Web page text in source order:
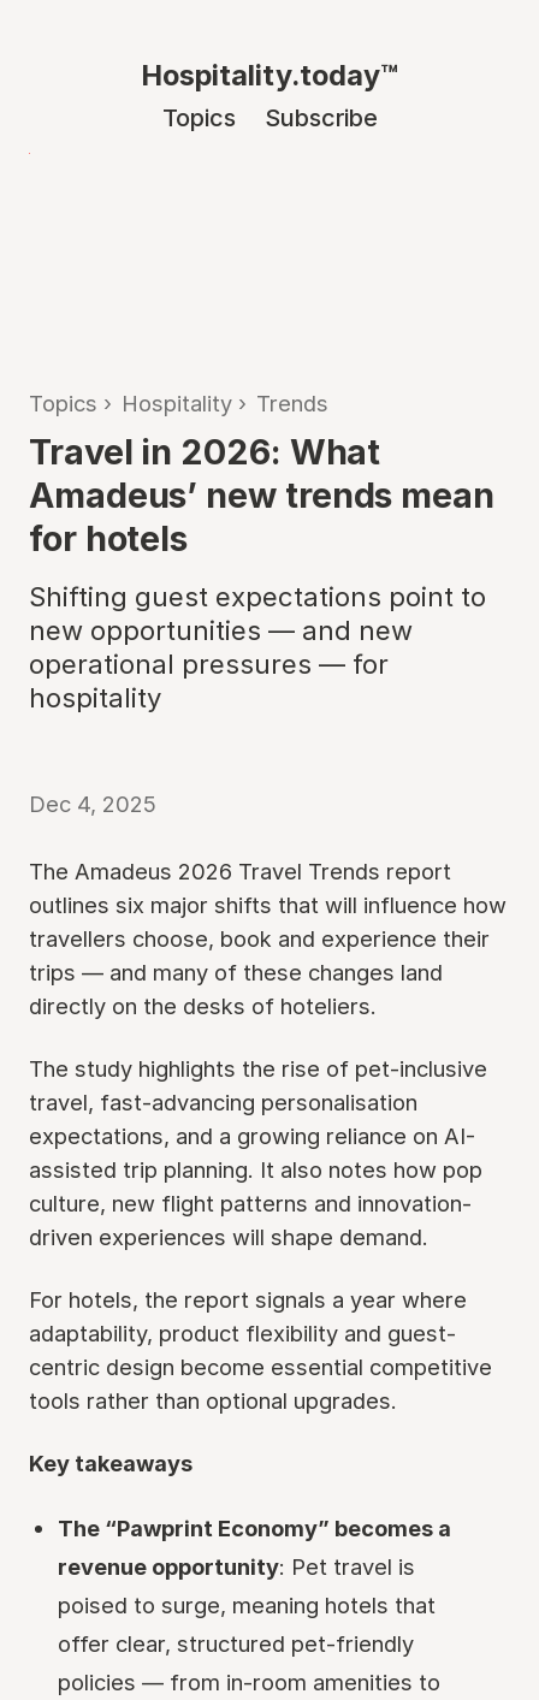
Hospitality.today™
Topics Subscribe
Topics › Hospitality › Trends
Travel in 2026: What
Amadeus’ new trends mean
for hotels
Shifting guest expectations point to
new opportunities — and new
operational pressures — for
hospitality
Dec 4, 2025
The Amadeus 2026 Travel Trends report
outlines six major shifts that will influence how
travellers choose, book and experience their
trips — and many of these changes land
directly on the desks of hoteliers.
The study highlights the rise of pet-inclusive
travel, fast-advancing personalisation
expectations, and a growing reliance on AI-
assisted trip planning. It also notes how pop
culture, new flight patterns and innovation-
driven experiences will shape demand.
For hotels, the report signals a year where
adaptability, product flexibility and guest-
centric design become essential competitive
tools rather than optional upgrades.
Key takeaways
The “Pawprint Economy” becomes a
revenue opportunity: Pet travel is
poised to surge, meaning hotels that
offer clear, structured pet-friendly
policies — from in-room amenities to